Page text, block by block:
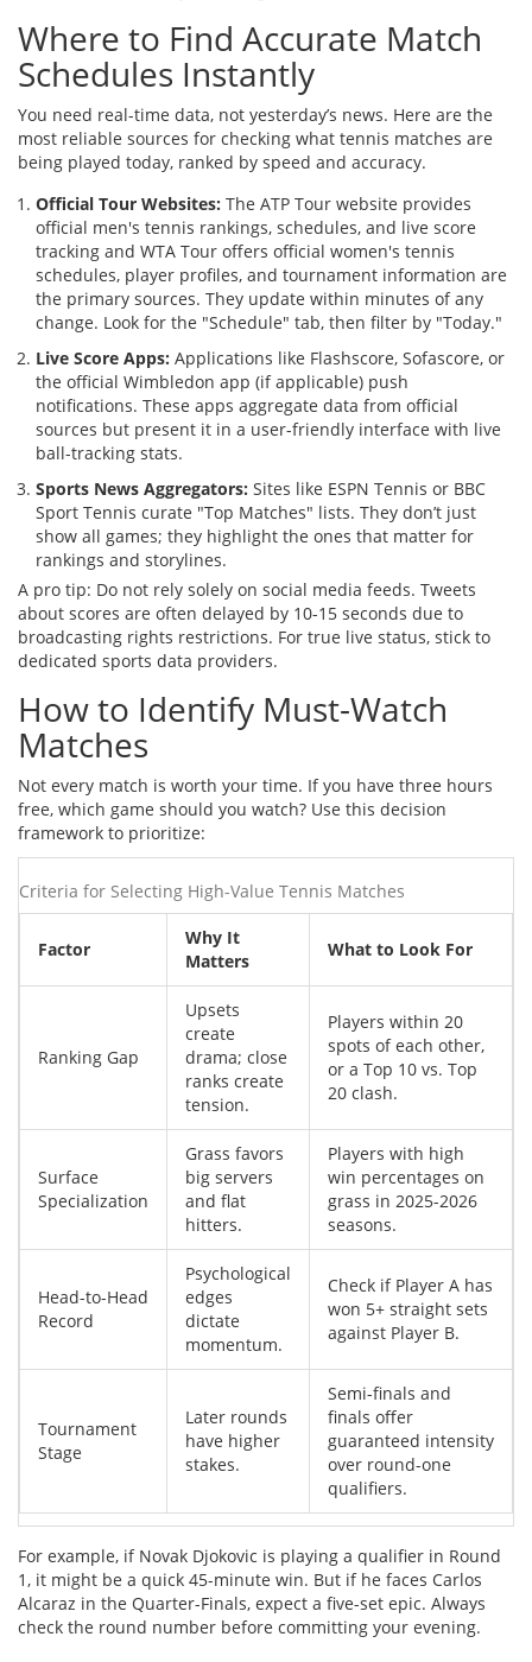
Where to Find Accurate Match
Schedules Instantly
You need real-time data, not yesterday’s news. Here are the
most reliable sources for checking what tennis matches are
being played today, ranked by speed and accuracy.
Official Tour Websites: The ATP Tour website provides
official men's tennis rankings, schedules, and live score
tracking and WTA Tour offers official women's tennis
schedules, player profiles, and tournament information are
the primary sources. They update within minutes of any
change. Look for the "Schedule" tab, then filter by "Today."
Live Score Apps: Applications like Flashscore, Sofascore, or
the official Wimbledon app (if applicable) push
notifications. These apps aggregate data from official
sources but present it in a user-friendly interface with live
ball-tracking stats.
Sports News Aggregators: Sites like ESPN Tennis or BBC
Sport Tennis curate "Top Matches" lists. They don’t just
show all games; they highlight the ones that matter for
rankings and storylines.
A pro tip: Do not rely solely on social media feeds. Tweets
about scores are often delayed by 10-15 seconds due to
broadcasting rights restrictions. For true live status, stick to
dedicated sports data providers.
How to Identify Must-Watch
Matches
Not every match is worth your time. If you have three hours
free, which game should you watch? Use this decision
framework to prioritize:
Criteria for Selecting High-Value Tennis Matches
Factor
Why It
Matters
What to Look For
Ranking Gap
Upsets
create
drama; close
ranks create
tension.
Players within 20
spots of each other,
or a Top 10 vs. Top
20 clash.
Surface
Specialization
Grass favors
big servers
and flat
hitters.
Players with high
win percentages on
grass in 2025-2026
seasons.
Head-to-Head
Record
Psychological
edges
dictate
momentum.
Check if Player A has
won 5+ straight sets
against Player B.
Tournament
Stage
Later rounds
have higher
stakes.
Semi-finals and
finals offer
guaranteed intensity
over round-one
qualifiers.
For example, if Novak Djokovic is playing a qualifier in Round
1, it might be a quick 45-minute win. But if he faces Carlos
Alcaraz in the Quarter-Finals, expect a five-set epic. Always
check the round number before committing your evening.